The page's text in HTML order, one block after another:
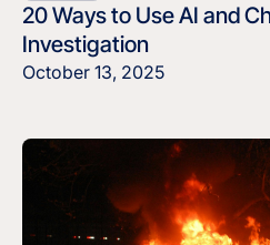
20 Ways to Use AI and
Investigation
October 13, 2025